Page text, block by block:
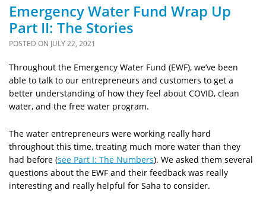
Emergency Water Fund Wrap Up
Part II: The Stories
POSTED ON JULY 22, 2021
Throughout the Emergency Water Fund (EWF), we’ve been
able to talk to our entrepreneurs and customers to get a
better understanding of how they feel about COVID, clean
water, and the free water program.
The water entrepreneurs were working really hard
throughout this time, treating much more water than they
had before (see Part I: The Numbers). We asked them several
questions about the EWF and their feedback was really
interesting and really helpful for Saha to consider.